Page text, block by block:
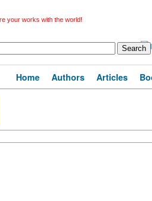
your works with the world!
Home Authors Articles